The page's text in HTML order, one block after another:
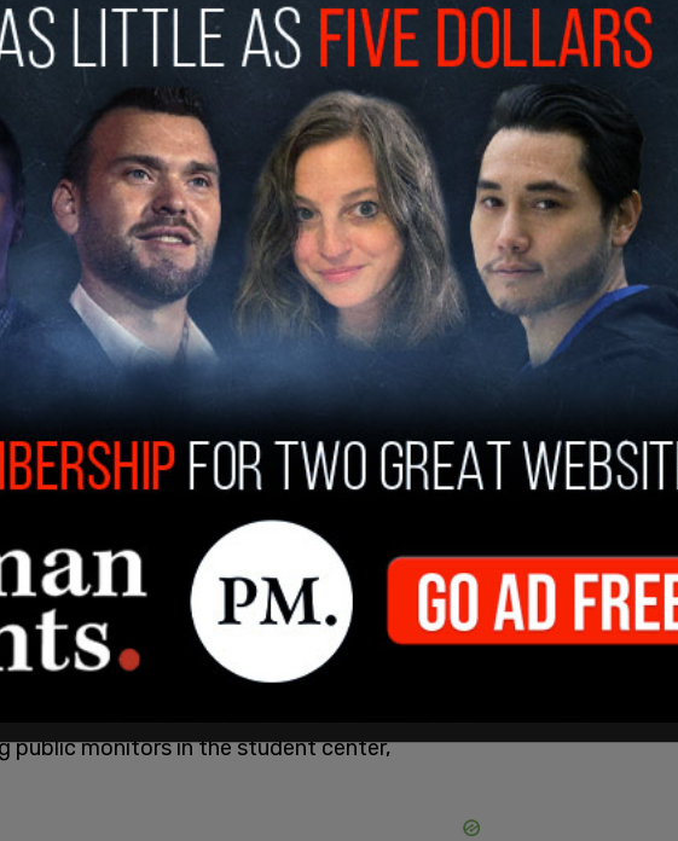
the hacker appears to be a “hacktivist.” In a
hacker said they targeted Columbia to find
affirmative action policies after the US
such practices in higher education.
IT shutdown that left students and
other services. By June 29, systems had
of President Donald Trump smiling
public monitors in the student center,